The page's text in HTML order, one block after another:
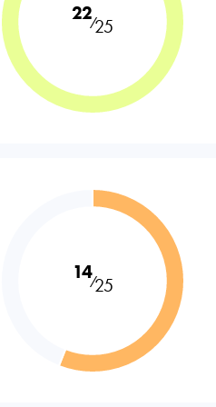
22⁄25
14⁄25